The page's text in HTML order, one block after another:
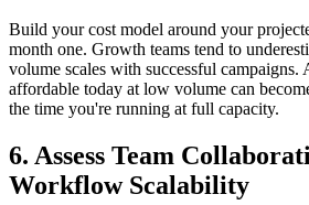
Build your cost model around your
month one. Growth teams tend to
volume scales with successful campaigns.
affordable today at low volume can
the time you're running at full capacity.
6. Assess Team
Workflow Scalability